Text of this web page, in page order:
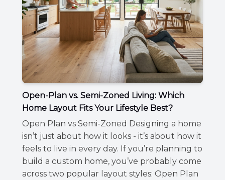
Open-Plan vs. Semi-Zoned Living: Which
Home Layout Fits Your Lifestyle Best?
Open Plan vs Semi-Zoned Designing a home
isn’t just about how it looks - it’s about how it
feels to live in every day. If you’re planning to
build a custom home, you’ve probably come
across two popular layout styles: Open Plan